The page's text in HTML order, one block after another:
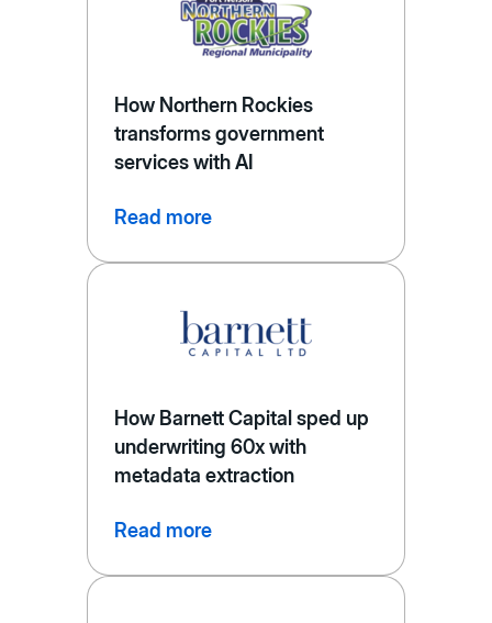
How Northern Rockies
transforms government
services with AI
Read more
How Barnett Capital sped up
underwriting 60x with
metadata extraction
Read more